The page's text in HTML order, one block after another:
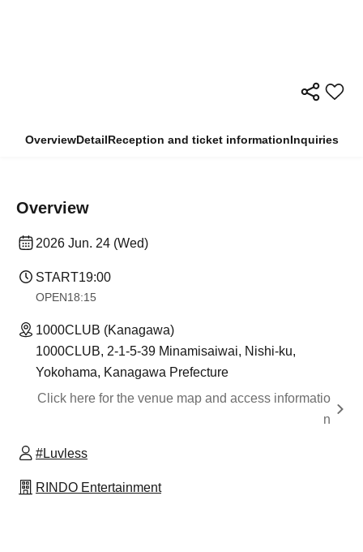
OverviewDetailReception and ticket informationInquiries
Overview
2026 Jun. 24 (Wed)
START19:00
OPEN18:15
1000CLUB (Kanagawa)
1000CLUB, 2-1-5-39 Minamisaiwai, Nishi-ku,
Yokohama, Kanagawa Prefecture
Click here for the venue map and access informatio
n
#Luvless
RINDO Entertainment